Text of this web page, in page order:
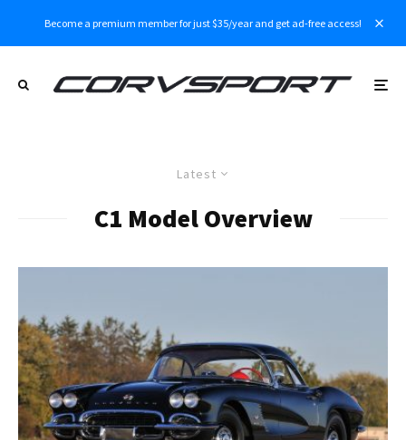
Become a premium member for just $35/year and get ad-free access!
Latest
C1 Model Overview